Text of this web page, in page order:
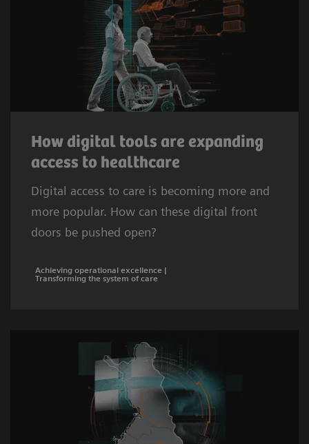
How digital tools are expanding
access to healthcare
Digital access to care is becoming more and
more popular. How can these digital front
doors be pushed open?
Achieving operational excellence |
Transforming the system of care